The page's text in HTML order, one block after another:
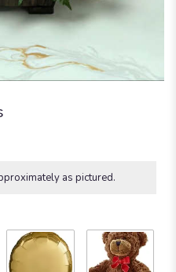
as pictured.